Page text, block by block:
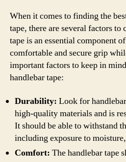
When it comes to finding the
tape, there are several factors to
tape is an essential component
comfortable and secure grip
important factors to keep in
handlebar tape:
Durability: Look for
high-quality materials and is
It should be able to withstand
including exposure to
Comfort: The handlebar tape